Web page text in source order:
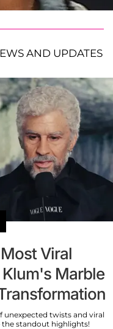
AND UPDATES
Viral
Marble
unexpected twists and viral
standout highlights!